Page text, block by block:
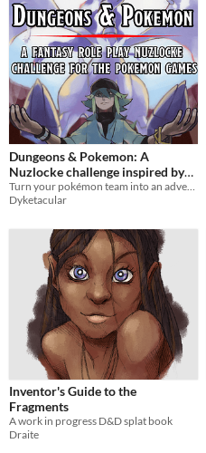
Dungeons & Pokemon: A
Nuzlocke challenge inspired by
TTRPGs
Dyketacular
Inventor's Guide to the
Fragments
A work in progress D&D splat book
Draite